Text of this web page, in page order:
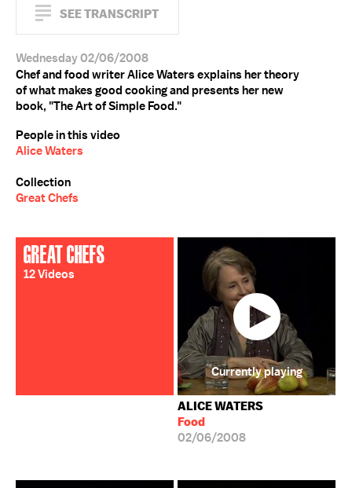
SEE TRANSCRIPT
Wednesday 02/06/2008
Chef and food writer Alice Waters explains her theory
of what makes good cooking and presents her new
book, "The Art of Simple Food."
People in this video
Alice Waters
Collection
Great Chefs
GREAT CHEFS
12 Videos
ALICE WATERS
Food
02/06/2008
Currently playing